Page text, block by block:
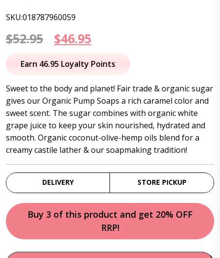
SKU:018787960059
$52.95
Original
price
$52.95.
$46.95
price
$46.95.
Earn 46.95 Loyalty Points
Sweet to the body and planet! Fair trade & organic sugar
gives our Organic Pump Soaps a rich caramel color and
sweet scent. The sugar combines with organic white
grape juice to keep your skin nourished, hydrated and
smooth. Organic coconut-olive-hemp oils blend for a
creamy castile lather & our soapmaking tradition!
DELIVERY STORE PICKUP
Buy 3 of this product and get 20% OFF
RRP!